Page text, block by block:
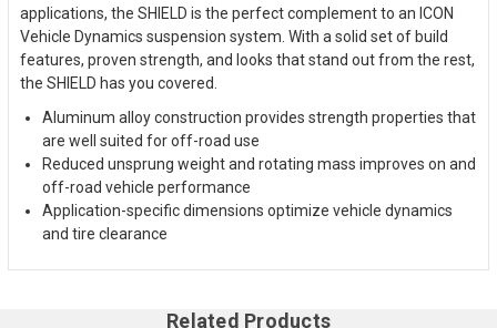
applications, the SHIELD is the perfect complement to an ICON
Vehicle Dynamics suspension system. With a solid set of build
features, proven strength, and looks that stand out from the rest,
the SHIELD has you covered.
Aluminum alloy construction provides strength properties that
are well suited for off-road use
Reduced unsprung weight and rotating mass improves on and
off-road vehicle performance
Application-specific dimensions optimize vehicle dynamics
and tire clearance
Related Products